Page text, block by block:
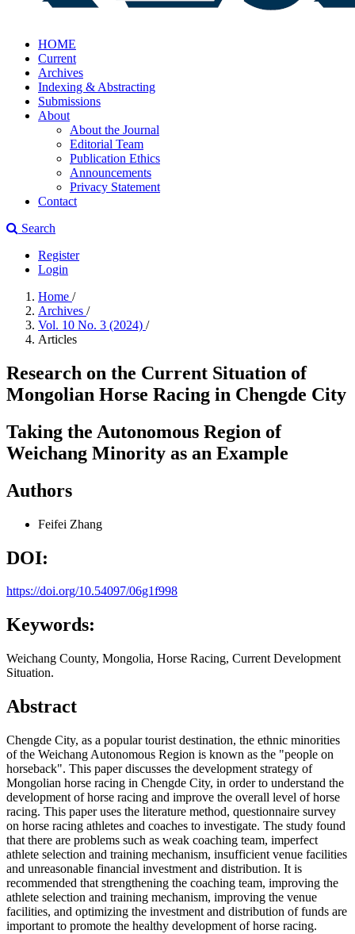
HOME
Current
Archives
Indexing & Abstracting
Submissions
About
About the Journal
Editorial Team
Publication Ethics
Announcements
Privacy Statement
Contact
Search
Register
Login
Home /
Archives /
Vol. 10 No. 3 (2024) /
Articles
Research on the Current Situation of
Mongolian Horse Racing in Chengde City
Taking the Autonomous Region of
Weichang Minority as an Example
Authors
Feifei Zhang
DOI:
https://doi.org/10.54097/06g1f998
Keywords:
Weichang County, Mongolia, Horse Racing, Current Development
Situation.
Abstract
Chengde City, as a popular tourist destination, the ethnic minorities
of the Weichang Autonomous Region is known as the "people on
horseback". This paper discusses the development strategy of
Mongolian horse racing in Chengde City, in order to understand the
development of horse racing and improve the overall level of horse
racing. This paper uses the literature method, questionnaire survey
on horse racing athletes and coaches to investigate. The study found
that there are problems such as weak coaching team, imperfect
athlete selection and training mechanism, insufficient venue facilities
and unreasonable financial investment and distribution. It is
recommended that strengthening the coaching team, improving the
athlete selection and training mechanism, improving the venue
facilities, and optimizing the investment and distribution of funds are
important to promote the healthy development of horse racing.